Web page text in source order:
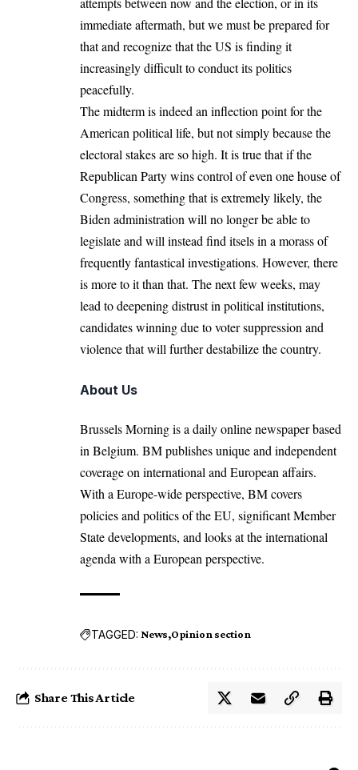
immediate aftermath, but we must be prepared for
that and recognize that the US is finding it
increasingly difficult to conduct its politics
peacefully.
The midterm is indeed an inflection point for the
American political life, but not simply because the
electoral stakes are so high. It is true that if the
Republican Party wins control of even one house of
Congress, something that is extremely likely, the
Biden administration will no longer be able to
legislate and will instead find itsels in a morass of
frequently fantastical investigations. However, there
is more to it than that. The next few weeks, may
lead to deepening distrust in political institutions,
candidates winning due to voter suppression and
violence that will further destabilize the country.
About Us
Brussels Morning is a daily online newspaper based
in Belgium. BM publishes unique and independent
coverage on international and European affairs.
With a Europe-wide perspective, BM covers
policies and politics of the EU, significant Member
State developments, and looks at the international
agenda with a European perspective.
TAGGED: News Opinion section
Share This Article